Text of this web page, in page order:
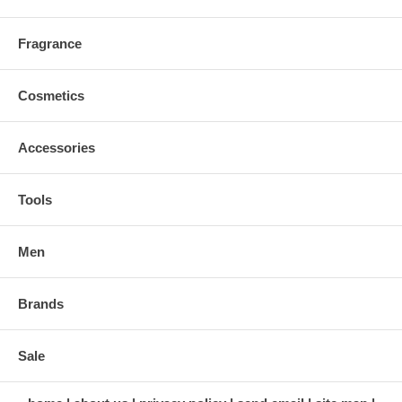
Fragrance
Cosmetics
Accessories
Tools
Men
Brands
Sale